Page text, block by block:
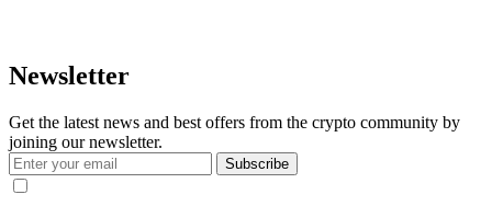
Newsletter
Get the latest news and best offers from the crypto community by
joining our newsletter.
Subscribe